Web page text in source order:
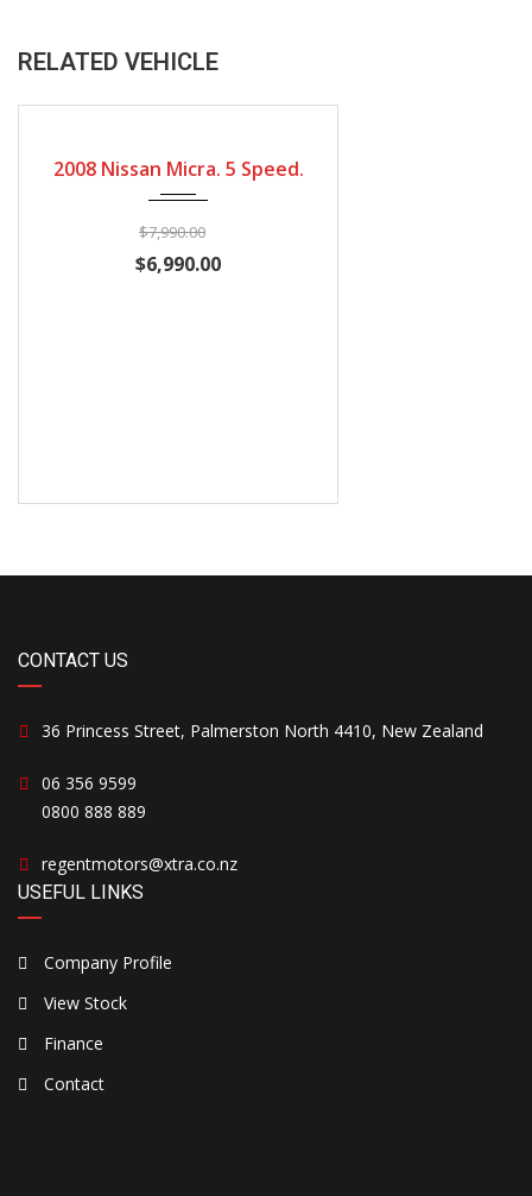
RELATED VEHICLE
2008 Nissan Micra. 5 Speed.
$7,990.00
$6,990.00
CONTACT US
36 Princess Street, Palmerston North 4410, New Zealand
06 356 9599
0800 888 889
regentmotors@xtra.co.nz
USEFUL LINKS
Company Profile
View Stock
Finance
Contact